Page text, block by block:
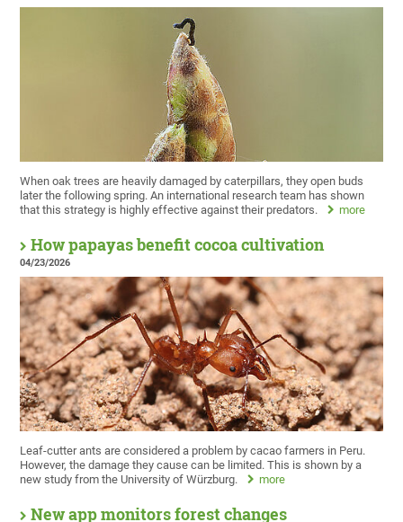
When oak trees are heavily damaged by caterpillars, they open buds
later the following spring. An international research team has shown
that this strategy is highly effective against their predators.
more
How papayas benefit cocoa cultivation
04/23/2026
Leaf-cutter ants are considered a problem by cacao farmers in Peru.
However, the damage they cause can be limited. This is shown by a
new study from the University of Würzburg.
more
New app monitors forest changes